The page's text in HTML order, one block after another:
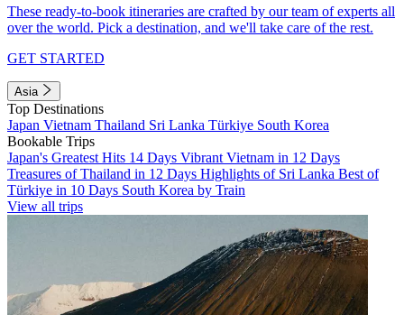
These ready-to-book itineraries are crafted by our team of experts all
over the world. Pick a destination, and we'll take care of the rest.
GET STARTED
Asia
Top Destinations
Japan Vietnam Thailand Sri Lanka Türkiye South Korea
Bookable Trips
Japan's Greatest Hits 14 Days Vibrant Vietnam in 12 Days
Treasures of Thailand in 12 Days Highlights of Sri Lanka Best of
Türkiye in 10 Days South Korea by Train
View all trips